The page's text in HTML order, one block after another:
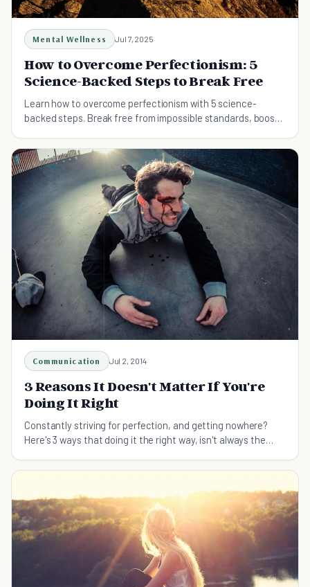
Mental Wellness Jul 7, 2025
How to Overcome Perfectionism: 5
Science-Backed Steps to Break Free
Learn how to overcome perfectionism with 5 science-
backed steps. Break free from impossible standards, boost
Communication Jul 2, 2014
3 Reasons It Doesn't Matter If You're
Doing It Right
Constantly striving for perfection, and getting nowhere?
Here's 3 ways that doing it the right way, isn't always the